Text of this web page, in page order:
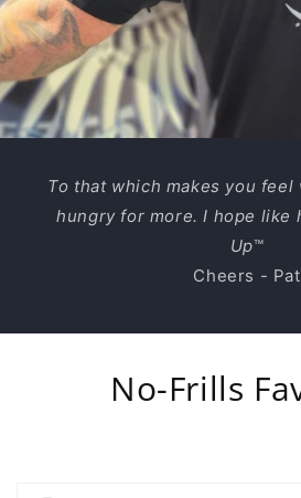
To that which makes you feel
hungry for more. I hope like
Up™
Cheers - Pat
No-Frills